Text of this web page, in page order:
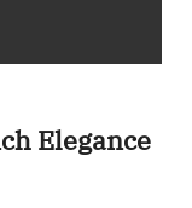
Elegance